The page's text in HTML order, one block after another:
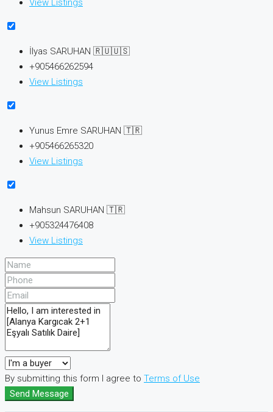
View Listings
İlyas SARUHAN 🇷🇺🇺🇸
+905466262594
View Listings
Yunus Emre SARUHAN 🇹🇷
+905466265320
View Listings
Mahsun SARUHAN 🇹🇷
+905324476408
View Listings
By submitting this form I agree to Terms of Use
Send Message